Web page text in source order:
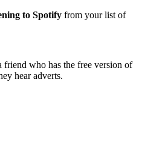
to Spotify from your list of
who has the free version of
hear adverts.